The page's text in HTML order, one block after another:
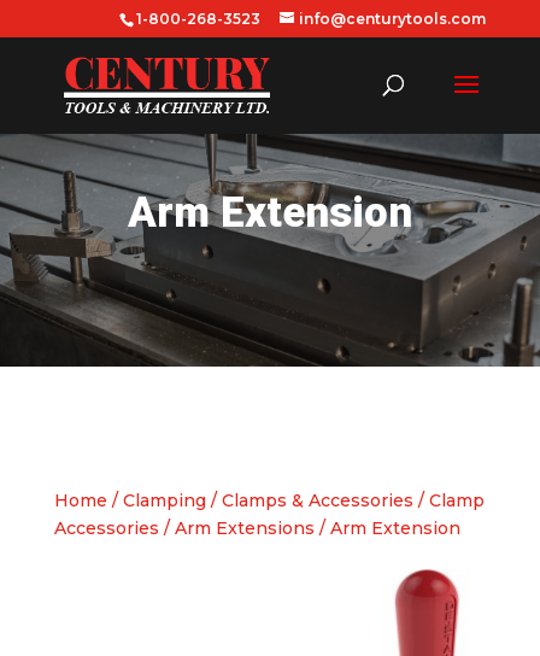
1-800-268-3523 info@centurytools.com
Arm Extension
Home / Clamping / Clamps & Accessories / Clamp
Accessories / Arm Extensions / Arm Extension